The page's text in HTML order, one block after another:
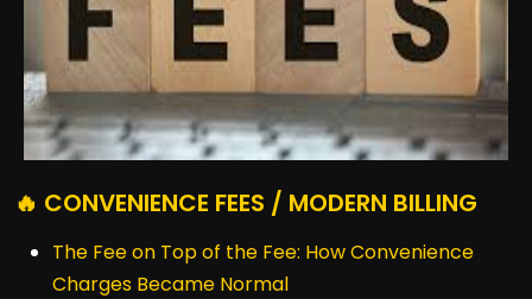
🔥 CONVENIENCE FEES / MODERN BILLING
The Fee on Top of the Fee: How Convenience
Charges Became Normal